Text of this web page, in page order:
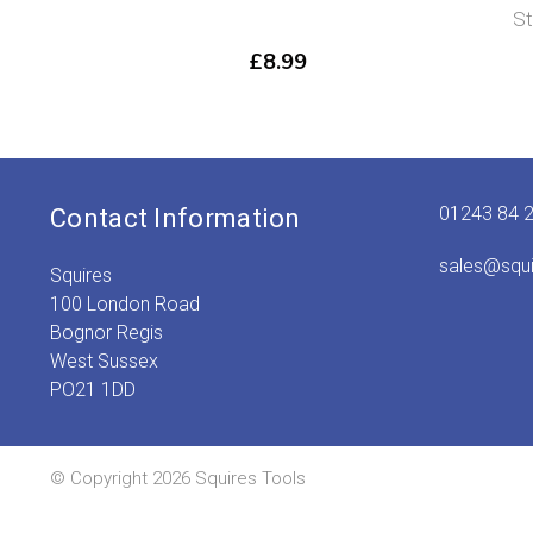
£8.99
Contact Information
Squires
100 London Road
Bognor Regis
West Sussex
PO21 1DD
01243 84
© Copyright 2026 Squires Tools